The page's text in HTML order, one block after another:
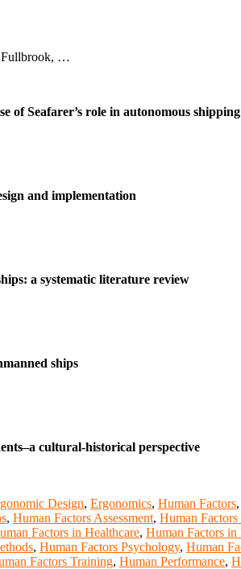
Fullbrook, …
Seafarer’s role in autonomous shipping
and implementation
a systematic literature review
ships
cultural-historical perspective
Design, Ergonomics, Human Factors,
, Human Factors Assessment, Human Factors
Factors in Healthcare, Human Factors
, Human Factors Psychology, Human
Factors Training, Human Performance,